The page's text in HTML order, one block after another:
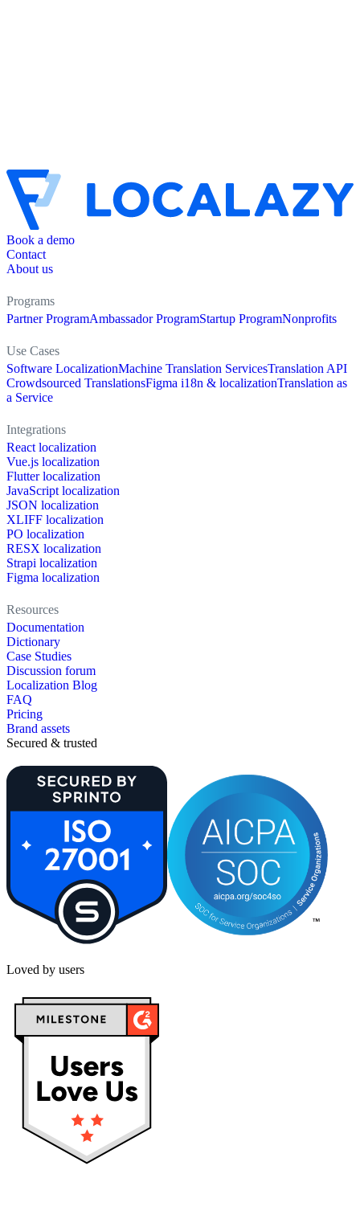
Book a demo
Contact
About us
Programs
Partner ProgramAmbassador ProgramStartup ProgramNonprofits
Use Cases
Software LocalizationMachine Translation ServicesTranslation API
Crowdsourced TranslationsFigma i18n & localizationTranslation as
a Service
Integrations
React localization
Vue.js localization
Flutter localization
JavaScript localization
JSON localization
XLIFF localization
PO localization
RESX localization
Strapi localization
Figma localization
Resources
Documentation
Dictionary
Case Studies
Discussion forum
Localization Blog
FAQ
Pricing
Brand assets
Secured & trusted
Loved by users